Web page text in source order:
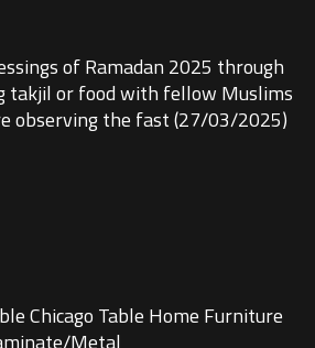
of Ramadan 2025 through
takjil or food with fellow Muslims
observing the fast (27/03/2025)
Chicago Table Home Furniture
Metal